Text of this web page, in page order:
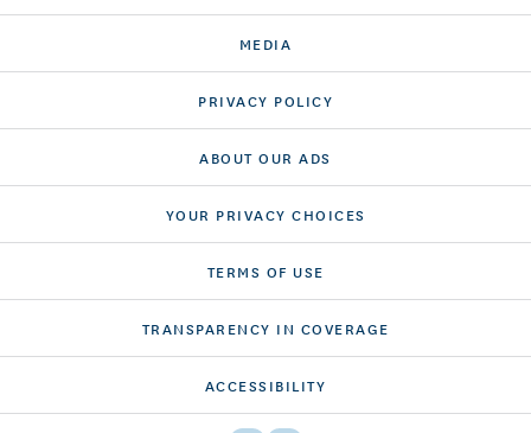
MEDIA
PRIVACY POLICY
ABOUT OUR ADS
YOUR PRIVACY CHOICES
TERMS OF USE
TRANSPARENCY IN COVERAGE
ACCESSIBILITY